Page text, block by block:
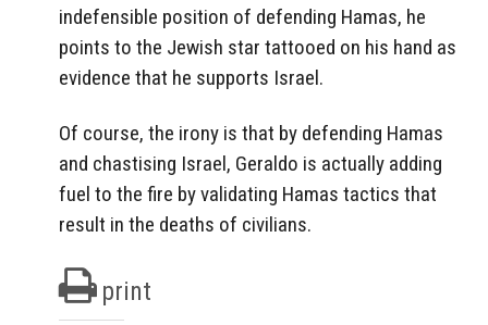
indefensible position of defending Hamas, he
points to the Jewish star tattooed on his hand as
evidence that he supports Israel.
Of course, the irony is that by defending Hamas
and chastising Israel, Geraldo is actually adding
fuel to the fire by validating Hamas tactics that
result in the deaths of civilians.
print